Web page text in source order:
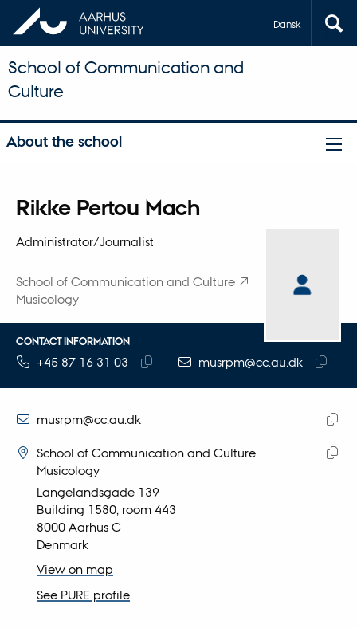
Dansk
School of Communication and
Culture
About the school
Rikke Pertou Mach
Title
Administrator/Journalist
School of Communication and Culture
Musicology
CONTACT INFORMATION
TELEPHONE NUMBER
+45 87 16 31 03
number
EMAIL ADDRESS
musrpm@cc.au.dk
address
EMAIL ADDRESS
musrpm@cc.au.dk
email
Rikke Pertou Mach
School of Communication and Culture
Musicology
Langelandsgade 139
Building 1580, room 443
8000 Aarhus C
Denmark
View on map
See PURE profile